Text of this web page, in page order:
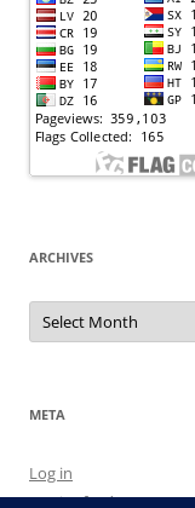
ARCHIVES
Archives
META
Log in
Entries feed